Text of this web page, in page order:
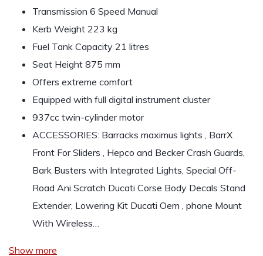
Transmission 6 Speed Manual
Kerb Weight 223 kg
Fuel Tank Capacity 21 litres
Seat Height 875 mm
Offers extreme comfort
Equipped with full digital instrument cluster
937cc twin-cylinder motor
ACCESSORIES: Barracks maximus lights , BarrX
Front For Sliders , Hepco and Becker Crash Guards,
Bark Busters with Integrated Lights, Special Off-
Road Ani Scratch Ducati Corse Body Decals Stand
Extender, Lowering Kit Ducati Oem , phone Mount
With Wireless…
Show more